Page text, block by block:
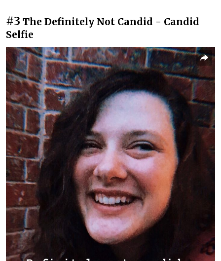
#3 The Definitely Not Candid - Candid
Selfie